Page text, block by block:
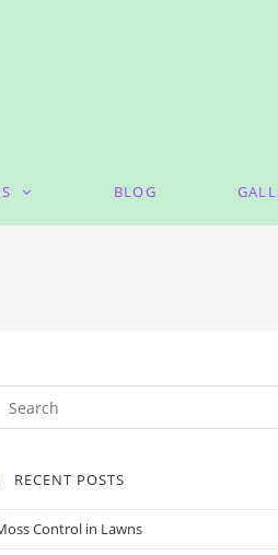
BLOG
RECENT POSTS
Control in Lawns